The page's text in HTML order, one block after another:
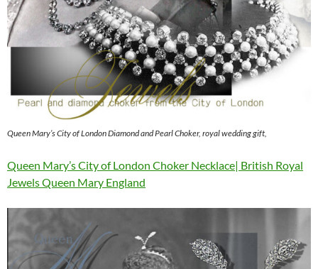
Queen Mary’s City of London Diamond and Pearl Choker, royal wedding gift,
Queen Mary’s City of London Choker Necklace| British Royal
Jewels Queen Mary England